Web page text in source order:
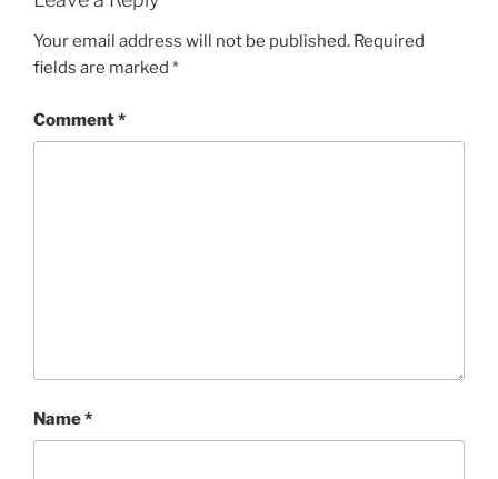
Your email address will not be published. Required
fields are marked *
Comment*
Name*